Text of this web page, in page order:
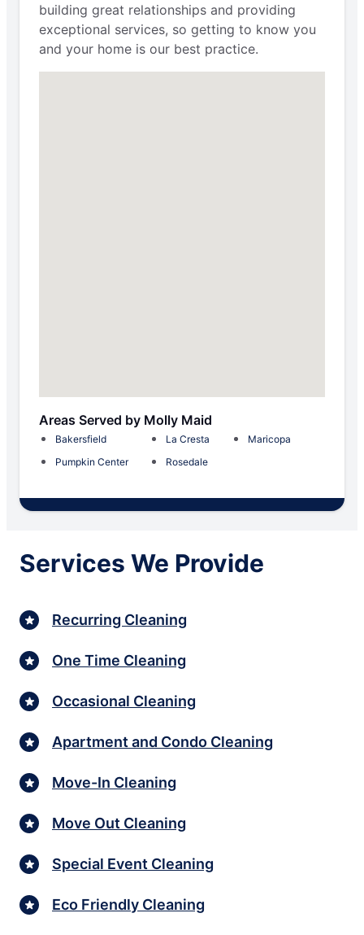
building great relationships and providing
exceptional services, so getting to know you
and your home is our best practice.
Areas Served by Molly Maid
Bakersfield La Cresta
Maricopa
Pumpkin Center
Rosedale
Services We Provide
Recurring Cleaning
One Time Cleaning
Occasional Cleaning
Apartment and Condo Cleaning
Move-In Cleaning
Move Out Cleaning
Special Event Cleaning
Eco Friendly Cleaning